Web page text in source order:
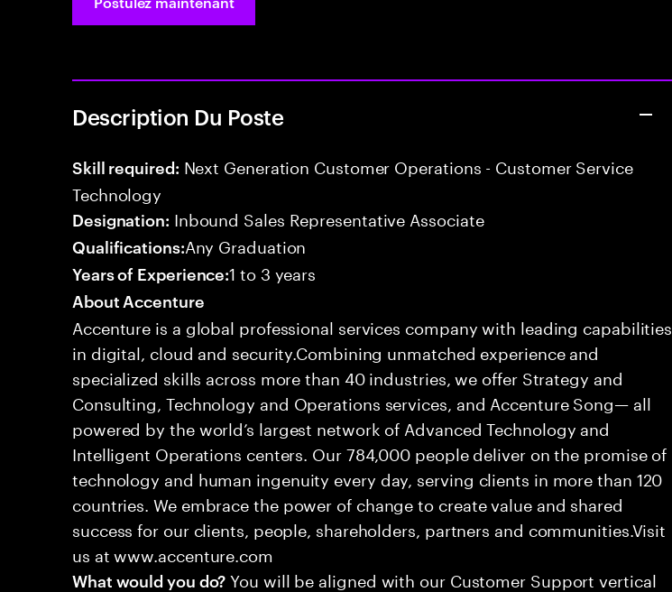
Description Du Poste
Skill required: Next Generation Customer Operations - Customer Service
Technology
Designation: Inbound Sales Representative Associate
Qualifications:Any Graduation
Years of Experience:1 to 3 years
About Accenture
Accenture is a global professional services company with leading capabilities
in digital, cloud and security.Combining unmatched experience and
specialized skills across more than 40 industries, we offer Strategy and
Consulting, Technology and Operations services, and Accenture Song— all
powered by the world’s largest network of Advanced Technology and
Intelligent Operations centers. Our 784,000 people deliver on the promise of
technology and human ingenuity every day, serving clients in more than 120
countries. We embrace the power of change to create value and shared
success for our clients, people, shareholders, partners and communities.Visit
us at www.accenture.com
What would you do? You will be aligned with our Customer Support vertical